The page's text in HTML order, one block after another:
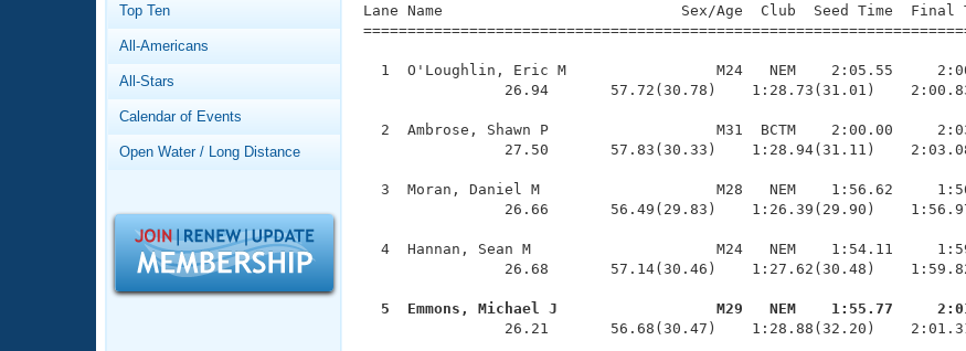
Video Stroke Analysis
Club Finder
Workout Tracking
SWIMMER Magazine
National Championships
Records
What Is Masters Swimming?
Logo Merchandise
Open Water Central
Top Ten
All-Americans
All-Stars
Calendar of Events
Open Water / Long Distance
Lane Name                           Sex/Age  Club  Seed Time
1  O'Loughlin, Eric M                 M24   NEM    2:05.55
26.94       57.72(30.78)    1:28.73(31.01)
2  Ambrose, Shawn P                   M31  BCTM    2:00.00
27.50       57.83(30.33)    1:28.94(31.11)
3  Moran, Daniel M                    M28   NEM    1:56.62
26.66       56.49(29.83)    1:26.39(29.90)
4  Hannan, Sean M                     M24   NEM    1:54.11
26.68       57.14(30.46)    1:27.62(30.48)
5  Emmons, Michael J                  M29   NEM    1:55.77
26.21       56.68(30.47)    1:28.88(32.20)